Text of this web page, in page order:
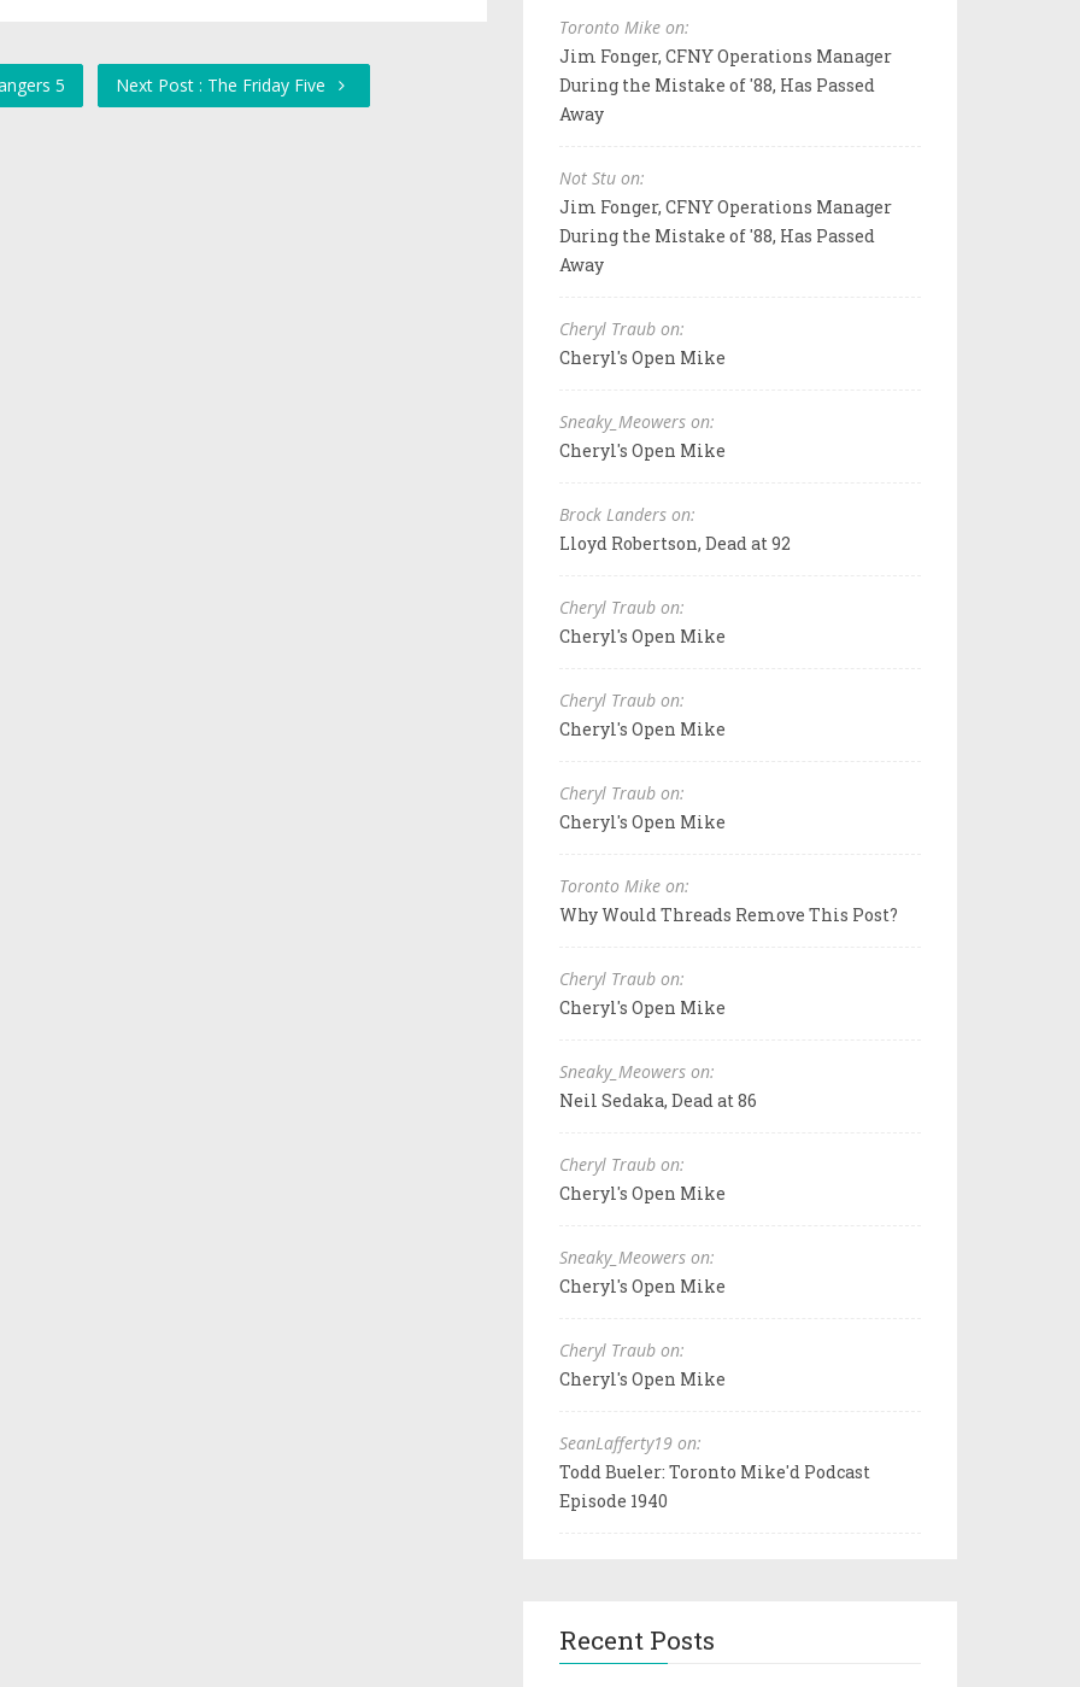
5 Next Post : The Friday Five
Toronto Mike on:
Jim Fonger, CFNY Operations Manager
During the Mistake of '88, Has Passed
Away
Not Stu on:
Jim Fonger, CFNY Operations Manager
During the Mistake of '88, Has Passed
Away
Cheryl Traub on:
Cheryl's Open Mike
Sneaky_Meowers on:
Cheryl's Open Mike
Brock Landers on:
Lloyd Robertson, Dead at 92
Cheryl Traub on:
Cheryl's Open Mike
Cheryl Traub on:
Cheryl's Open Mike
Cheryl Traub on:
Cheryl's Open Mike
Toronto Mike on:
Why Would Threads Remove This Post?
Cheryl Traub on:
Cheryl's Open Mike
Sneaky_Meowers on:
Neil Sedaka, Dead at 86
Cheryl Traub on:
Cheryl's Open Mike
Sneaky_Meowers on:
Cheryl's Open Mike
Cheryl Traub on:
Cheryl's Open Mike
SeanLafferty19 on:
Todd Bueler: Toronto Mike'd Podcast
Episode 1940
Recent Posts